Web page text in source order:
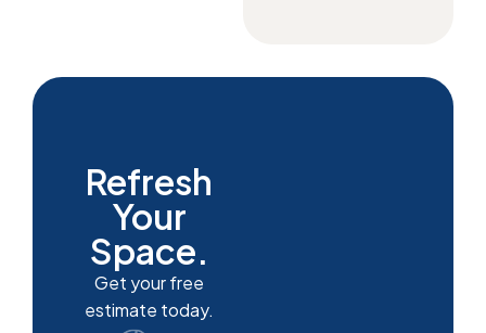
Refresh
Your
Space.
Get your free
estimate today.